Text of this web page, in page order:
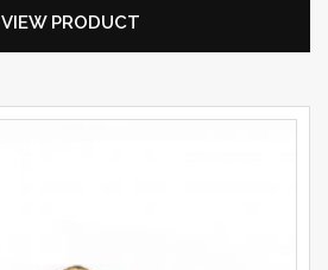
VIEW PRODUCT